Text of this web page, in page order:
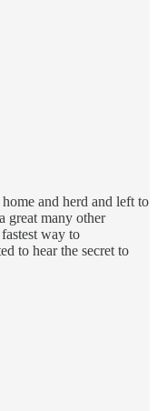
and herd and left to
great many other
way to
to hear the secret to